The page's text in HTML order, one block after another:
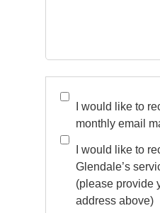
‘subscribe now’
confirmation email
subscribe to our
the email address
click on the link
consent. * For more
and use your data,
I would like to
monthly email
I would like to
Glendale’s
(please provide
address above)